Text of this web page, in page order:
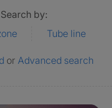
Search by:
Tube line
or Advanced search